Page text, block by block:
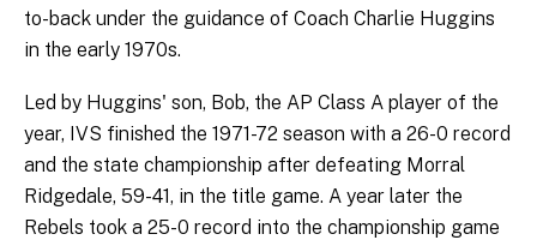
to-back under the guidance of Coach Charlie Huggins
in the early 1970s.
Led by Huggins' son, Bob, the AP Class A player of the
year, IVS finished the 1971-72 season with a 26-0 record
and the state championship after defeating Morral
Ridgedale, 59-41, in the title game. A year later the
Rebels took a 25-0 record into the championship game